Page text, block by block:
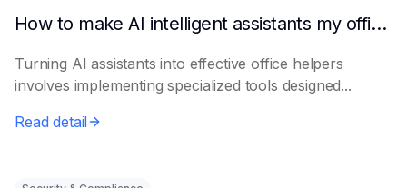
How to make AI intelligent assistants my office helpers
Turning AI assistants into effective office helpers
involves implementing specialized tools designed...
Read detail